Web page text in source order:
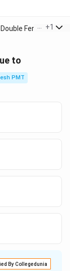
Double Fertilization...
+1
to
PMT
By Collegedunia